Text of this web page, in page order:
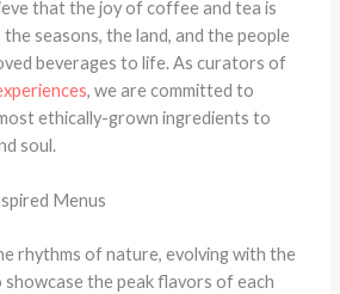
that the joy of coffee and tea is
seasons, the land, and the people
beverages to life. As curators of
, we are committed to
ethically-grown ingredients to
soul.
Menus
rhythms of nature, evolving with the
showcase the peak flavors of each